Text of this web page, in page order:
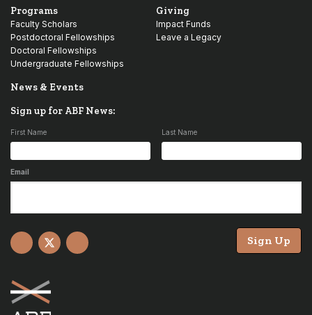
Programs
Faculty Scholars
Postdoctoral Fellowships
Doctoral Fellowships
Undergraduate Fellowships
Giving
Impact Funds
Leave a Legacy
News & Events
Sign up for ABF News:
First Name Last Name
Email
Sign Up
Facebook
X YouTube